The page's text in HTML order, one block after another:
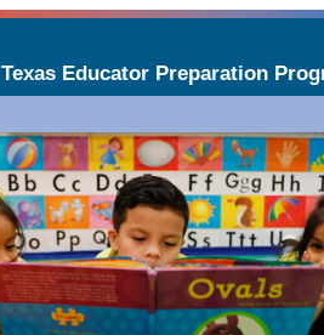
Texas Educator Preparation